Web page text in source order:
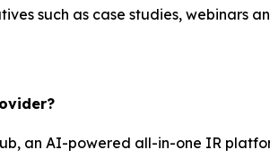
such as case studies, webinars
an AI-powered all-in-one IR